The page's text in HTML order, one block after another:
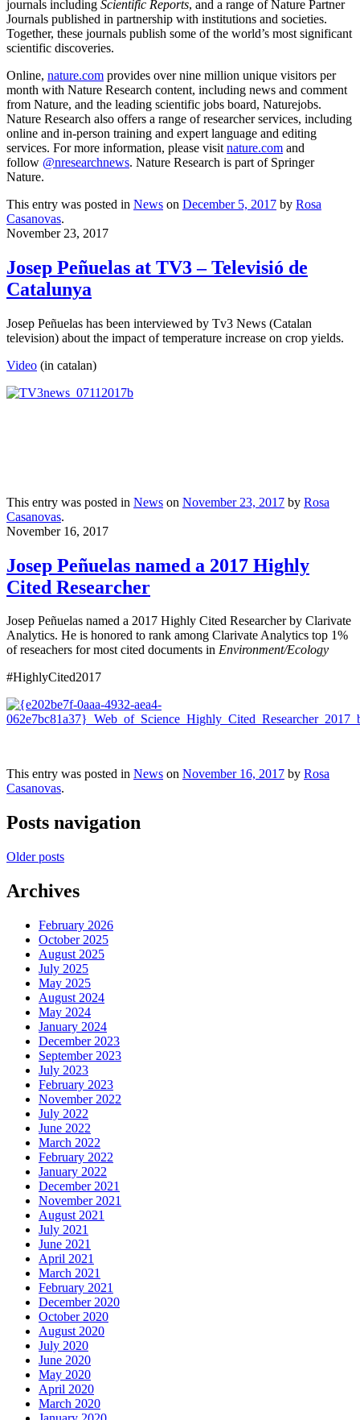
journals including Scientific Reports, and a range of Nature Partner
Journals published in partnership with institutions and societies.
Together, these journals publish some of the world’s most significant
scientific discoveries.
Online, nature.com provides over nine million unique visitors per
month with Nature Research content, including news and comment
from Nature, and the leading scientific jobs board, Naturejobs.
Nature Research also offers a range of researcher services, including
online and in-person training and expert language and editing
services. For more information, please visit nature.com and
follow @nresearchnews. Nature Research is part of Springer
Nature.
This entry was posted in News on December 5, 2017 by Rosa
Casanovas.
November 23, 2017
Josep Peñuelas at TV3 – Televisió de
Catalunya
Josep Peñuelas has been interviewed by Tv3 News (Catalan
television) about the impact of temperature increase on crop yields.
Video (in catalan)
This entry was posted in News on November 23, 2017 by Rosa
Casanovas.
November 16, 2017
Josep Peñuelas named a 2017 Highly
Cited Researcher
Josep Peñuelas named a 2017 Highly Cited Researcher by Clarivate
Analytics. He is honored to rank among Clarivate Analytics top 1%
of reseachers for most cited documents in Environment/Ecology
#HighlyCited2017
This entry was posted in News on November 16, 2017 by Rosa
Casanovas.
Posts navigation
Older posts
Archives
February 2026
October 2025
August 2025
July 2025
May 2025
August 2024
May 2024
January 2024
December 2023
September 2023
July 2023
February 2023
November 2022
July 2022
June 2022
March 2022
February 2022
January 2022
December 2021
November 2021
August 2021
July 2021
June 2021
April 2021
March 2021
February 2021
December 2020
October 2020
August 2020
July 2020
June 2020
May 2020
April 2020
March 2020